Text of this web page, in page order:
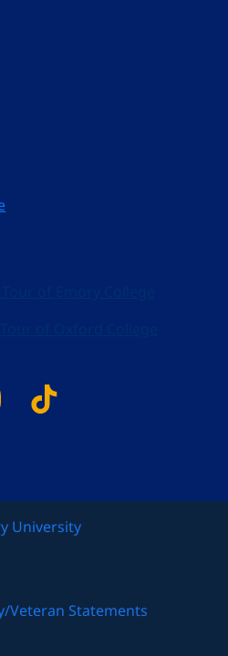
Tiktok
University
Veteran Statements